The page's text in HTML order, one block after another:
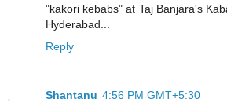
"kakori kebabs" at Taj Banjara's
Hyderabad...
Reply
Shantanu 4:56 PM GMT+5:30